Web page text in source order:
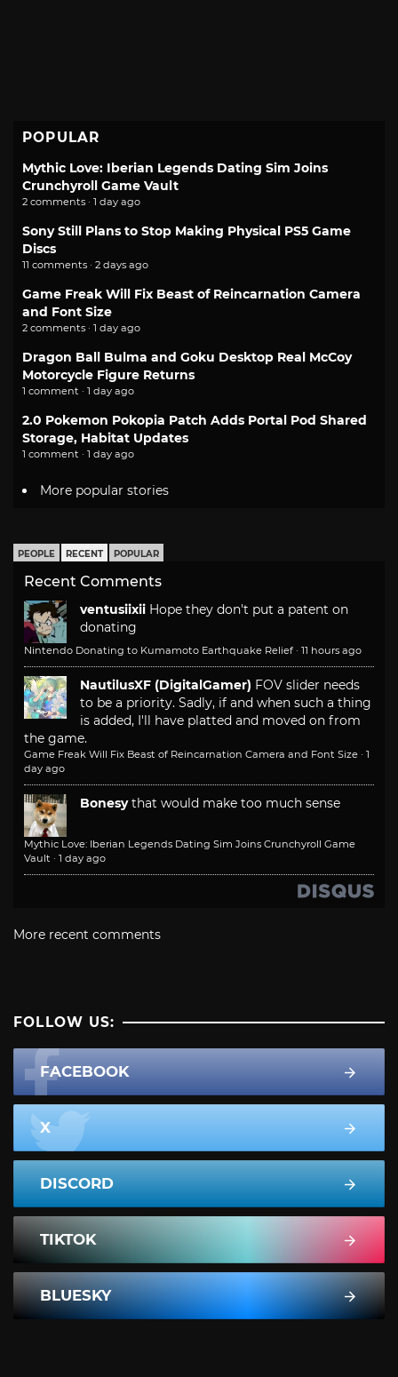
POPULAR
Mythic Love: Iberian Legends Dating Sim Joins
Crunchyroll Game Vault
2 comments · 1 day ago
Sony Still Plans to Stop Making Physical PS5 Game
Discs
11 comments · 2 days ago
Game Freak Will Fix Beast of Reincarnation Camera
and Font Size
2 comments · 1 day ago
Dragon Ball Bulma and Goku Desktop Real McCoy
Motorcycle Figure Returns
1 comment · 1 day ago
2.0 Pokemon Pokopia Patch Adds Portal Pod Shared
Storage, Habitat Updates
1 comment · 1 day ago
More popular stories
PEOPLE RECENT POPULAR
Recent Comments
ventusiixii Hope they don't put a patent on
donating
Nintendo Donating to Kumamoto Earthquake Relief · 11 hours ago
NautilusXF (DigitalGamer) FOV slider needs
to be a priority. Sadly, if and when such a thing
is added, I'll have platted and moved on from
the game.
Game Freak Will Fix Beast of Reincarnation Camera and Font Size · 1
day ago
Bonesy that would make too much sense
Mythic Love: Iberian Legends Dating Sim Joins Crunchyroll Game
Vault · 1 day ago
More recent comments
FOLLOW US:
FACEBOOK
X
DISCORD
TIKTOK
BLUESKY